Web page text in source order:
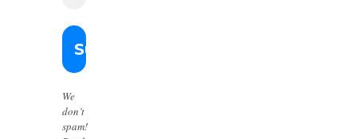
We
don’t
spam!